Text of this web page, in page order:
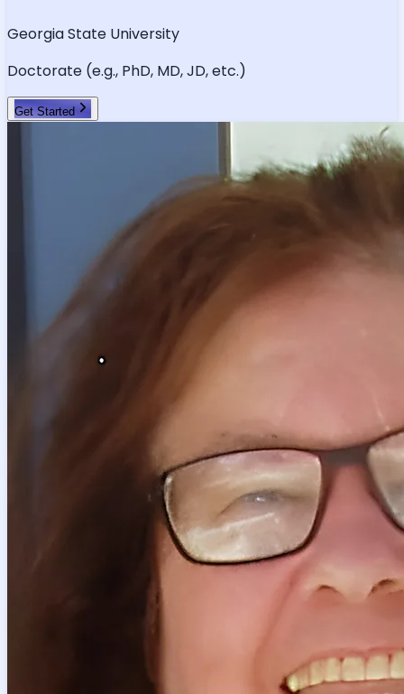
Georgia State University
Doctorate (e.g., PhD, MD, JD, etc.)
Get Started